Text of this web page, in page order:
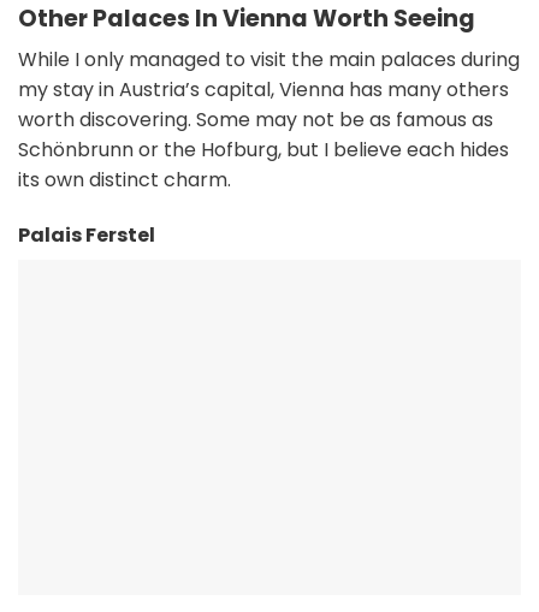
Other Palaces In Vienna Worth Seeing
While I only managed to visit the main palaces during
my stay in Austria’s capital, Vienna has many others
worth discovering. Some may not be as famous as
Schönbrunn or the Hofburg, but I believe each hides
its own distinct charm.
Palais Ferstel